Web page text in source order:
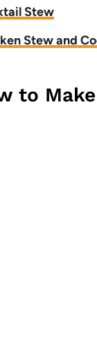
Stew
Stew and
to